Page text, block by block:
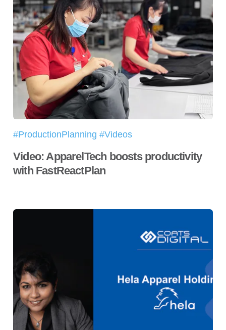
#ProductionPlanning #Videos
Video: ApparelTech boosts productivity
with FastReactPlan